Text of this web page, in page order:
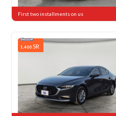
First two installments on us
1,400 SR
Used 21,604 KM Low Mileage